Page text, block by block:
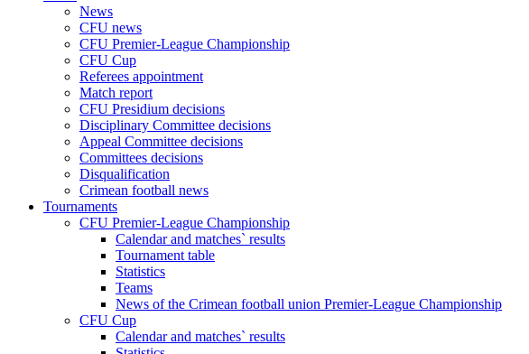
News
CFU news
CFU Premier-League Championship
CFU Cup
Referees appointment
Match report
CFU Presidium decisions
Disciplinary Committee decisions
Appeal Committee decisions
Committees decisions
Disqualification
Crimean football news
Tournaments
CFU Premier-League Championship
Calendar and matches` results
Tournament table
Statistics
Teams
News of the Crimean football union Premier-League Championship
CFU Cup
Calendar and matches` results